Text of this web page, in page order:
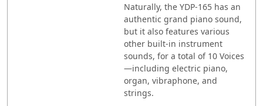
Naturally, the YDP-165 has an
authentic grand piano sound,
but it also features various
other built-in instrument
sounds, for a total of 10 Voices
—including electric piano,
organ, vibraphone, and
strings.